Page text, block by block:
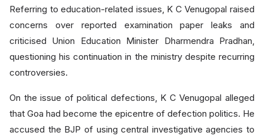
Referring to education-related issues, K C Venugopal raised
concerns over reported examination paper leaks and
criticised Union Education Minister Dharmendra Pradhan,
questioning his continuation in the ministry despite recurring
controversies.
On the issue of political defections, K C Venugopal alleged
that Goa had become the epicentre of defection politics. He
accused the BJP of using central investigative agencies to